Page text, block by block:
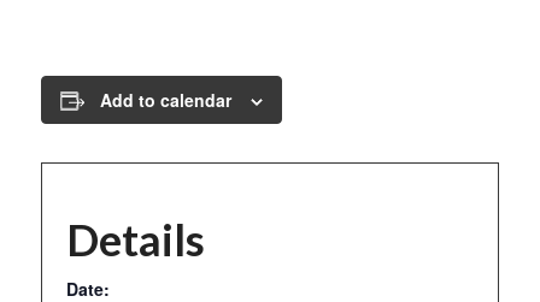
Add to calendar
Details
Date: